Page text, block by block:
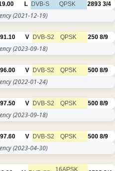
L DVB-S QPSK 2893 3/4
(2021-12-19)
V DVB-S2 QPSK 250 8/9
(2023-09-18)
V DVB-S2 QPSK 500 8/9
(2022-01-24)
V DVB-S2 QPSK 500 8/9
(2023-09-18)
V DVB-S2 QPSK 500 8/9
(2023-04-30)